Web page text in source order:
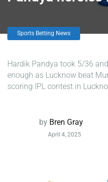
Sports Betting News
Hardik Pandya took 5/36
enough as Lucknow beat
scoring IPL contest in
by Bren Gray
April 4, 2025